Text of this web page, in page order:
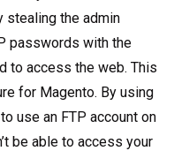
stealing the admin
passwords with the
to access the web. This
for Magento. By using
use an FTP account on
be able to access your